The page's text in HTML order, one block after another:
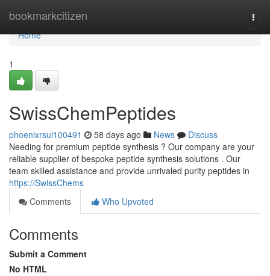
bookmarkcitizen
Home
Home
1
SwissChemPeptides
phoenixrsul100491 58 days ago News
Discuss
Needing for premium peptide synthesis ? Our company are your
reliable supplier of bespoke peptide synthesis solutions . Our
team skilled assistance and provide unrivaled purity peptides in
https://SwissChems
Comments
Who Upvoted
Comments
Submit a Comment
No HTML